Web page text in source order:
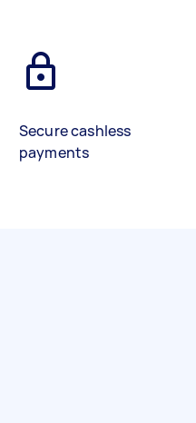
Secure cashless
payments